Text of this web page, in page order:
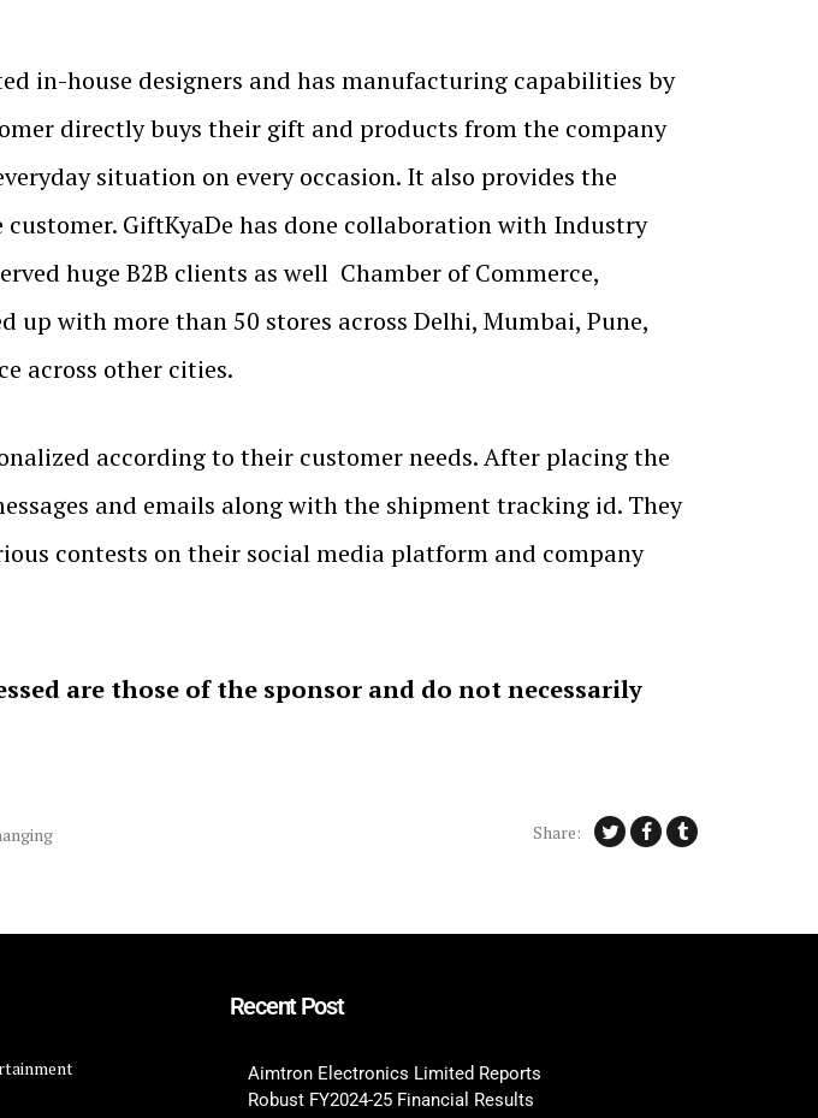
in-house designers and has manufacturing capabilities by
directly buys their gift and products from the company
situation on every occasion. It also provides the
GiftKyaDe has done collaboration with Industry
huge B2B clients as well Chamber of Commerce,
with more than 50 stores across Delhi, Mumbai, Pune,
across other cities.
according to their customer needs. After placing the
and emails along with the shipment tracking id. They
contests on their social media platform and company
are those of the sponsor and do not necessarily
Share:
Recent Post
Aimtron Electronics Limited Reports
Robust FY2024-25 Financial Results